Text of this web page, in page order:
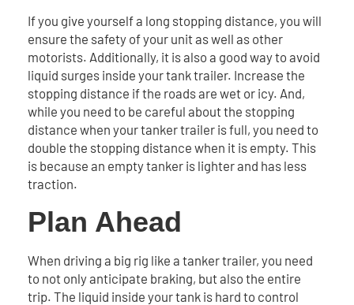
If you give yourself a long stopping distance, you will
ensure the safety of your unit as well as other
motorists. Additionally, it is also a good way to avoid
liquid surges inside your tank trailer. Increase the
stopping distance if the roads are wet or icy. And,
while you need to be careful about the stopping
distance when your tanker trailer is full, you need to
double the stopping distance when it is empty. This
is because an empty tanker is lighter and has less
traction.
Plan Ahead
When driving a big rig like a tanker trailer, you need
to not only anticipate braking, but also the entire
trip. The liquid inside your tank is hard to control